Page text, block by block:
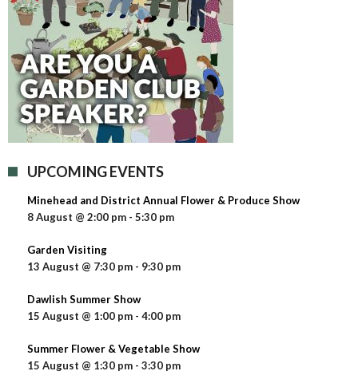
UPCOMING EVENTS
Minehead and District Annual Flower & Produce Show
8 August @ 2:00 pm - 5:30 pm
Garden Visiting
13 August @ 7:30 pm - 9:30 pm
Dawlish Summer Show
15 August @ 1:00 pm - 4:00 pm
Summer Flower & Vegetable Show
15 August @ 1:30 pm - 3:30 pm